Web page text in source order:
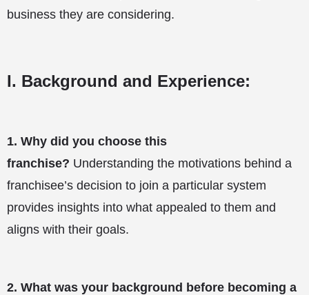
business they are considering.
I. Background and Experience:
1. Why did you choose this
franchise? Understanding the motivations behind a
franchisee’s decision to join a particular system
provides insights into what appealed to them and
aligns with their goals.
2. What was your background before becoming a